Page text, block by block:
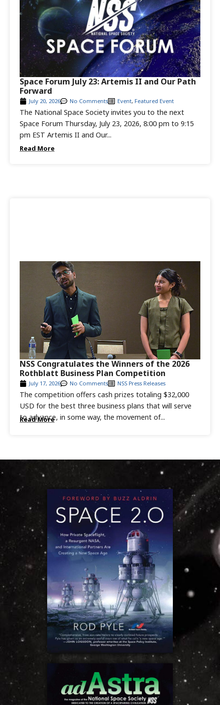
Read More
The National Space Society invites you to the next
Space Forum Thursday, July 23, 2026, 8:00 pm to 9:15
pm EST Artemis II and Our...
July 20, 2026 No Comments Event, Featured Event
Space Forum July 23: Artemis II and Our Path
Forward
Read More
The competition offers cash prizes totaling $32,000
USD for the best three business plans that will serve
to advance, in some way, the movement of...
July 17, 2026 No Comments NSS Press Releases
NSS Congratulates the Winners of the 2026
Rothblatt Business Plan Competition